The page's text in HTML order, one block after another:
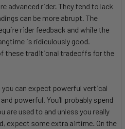
advanced rider. They tend to lack
can be more abrupt. The
rider feedback and while the
is ridiculously good.
these traditional tradeoffs for the
can expect powerful vertical
powerful. You’ll probably spend
are used to and unless you really
expect some extra airtime. On the